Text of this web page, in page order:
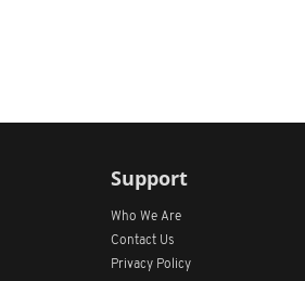
Support
Who We Are
Contact Us
Privacy Policy